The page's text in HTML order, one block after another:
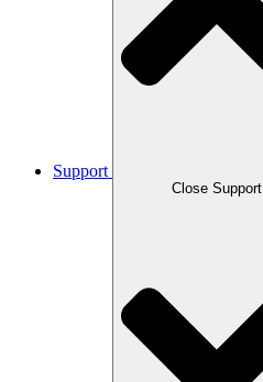
Support
Close Support